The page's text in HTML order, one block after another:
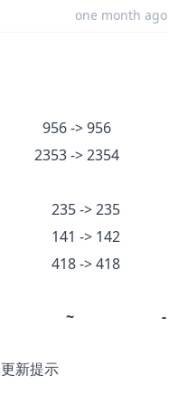
one month ago
956 -> 956
2353 -> 2354
235 -> 235
141 -> 142
418 -> 418
~
-
更新提示